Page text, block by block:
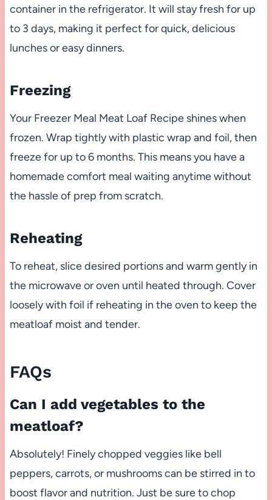
container in the refrigerator. It will stay fresh for up
to 3 days, making it perfect for quick, delicious
lunches or easy dinners.
Freezing
Your Freezer Meal Meat Loaf Recipe shines when
frozen. Wrap tightly with plastic wrap and foil, then
freeze for up to 6 months. This means you have a
homemade comfort meal waiting anytime without
the hassle of prep from scratch.
Reheating
To reheat, slice desired portions and warm gently in
the microwave or oven until heated through. Cover
loosely with foil if reheating in the oven to keep the
meatloaf moist and tender.
FAQs
Can I add vegetables to the
meatloaf?
Absolutely! Finely chopped veggies like bell
peppers, carrots, or mushrooms can be stirred in to
boost flavor and nutrition. Just be sure to chop